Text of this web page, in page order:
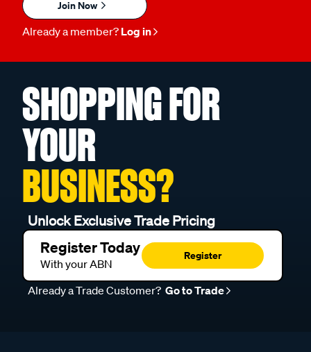
Join Now
Already a member? Log in
SHOPPING FOR
YOUR
BUSINESS?
Unlock Exclusive Trade Pricing
Register Today
With your ABN
Register
Already a Trade Customer? Go to Trade